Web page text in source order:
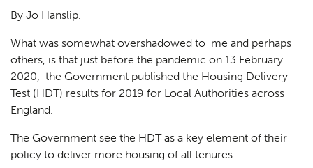
By Jo Hanslip.
What was somewhat overshadowed to me and perhaps
others, is that just before the pandemic on 13 February
2020, the Government published the Housing Delivery
Test (HDT) results for 2019 for Local Authorities across
England.
The Government see the HDT as a key element of their
policy to deliver more housing of all tenures.